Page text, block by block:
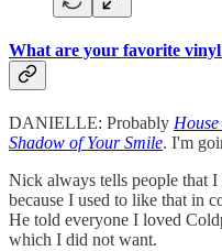
What are your favorite
DANIELLE: Probably
Shadow of Your Smile. I'm
Nick always tells people that
because I used to like that in
He told everyone I loved
which I did not want.